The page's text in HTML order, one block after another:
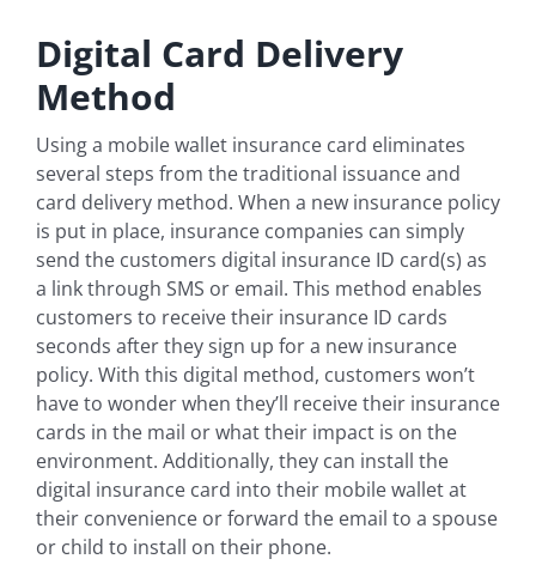
Digital Card Delivery
Method
Using a mobile wallet insurance card eliminates
several steps from the traditional issuance and
card delivery method. When a new insurance policy
is put in place, insurance companies can simply
send the customers digital insurance ID card(s) as
a link through SMS or email. This method enables
customers to receive their insurance ID cards
seconds after they sign up for a new insurance
policy. With this digital method, customers won’t
have to wonder when they’ll receive their insurance
cards in the mail or what their impact is on the
environment. Additionally, they can install the
digital insurance card into their mobile wallet at
their convenience or forward the email to a spouse
or child to install on their phone.